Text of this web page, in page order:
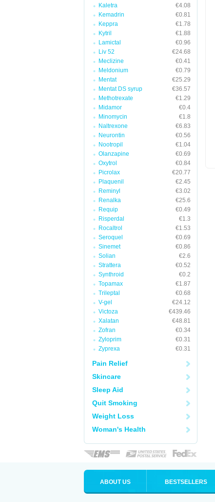
Kaletra
€4.08
Kemadrin
€0.81
Keppra
€1.78
Kytril
€1.88
Lamictal
€0.96
Liv 52
€24.68
Meclizine
€0.41
Meldonium
€0.79
Mentat
€25.29
Mentat DS syrup
€36.57
Methotrexate
€1.29
Midamor
€0.4
Minomycin
€1.8
Naltrexone
€6.83
Neurontin
€0.56
Nootropil
€1.04
Olanzapine
€0.69
Oxytrol
€0.84
Picrolax
€20.77
Plaquenil
€2.45
Reminyl
€3.02
Renalka
€25.6
Requip
€0.49
Risperdal
€1.3
Rocaltrol
€1.53
Seroquel
€0.69
Sinemet
€0.86
Solian
€2.6
Strattera
€0.52
Synthroid
€0.2
Topamax
€1.87
Trileptal
€0.68
V-gel
€24.12
Victoza
€439.46
Xalatan
€48.81
Zofran
€0.34
Zyloprim
€0.31
Zyprexa
€0.31
Pain Relief
Skincare
Sleep Aid
Quit Smoking
Weight Loss
Woman's Health
ABOUT US BESTSELLERS